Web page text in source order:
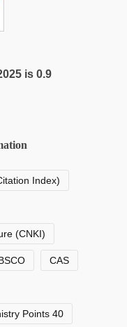
is 0.9
Index)
(CNKI)
CAS
Points 40